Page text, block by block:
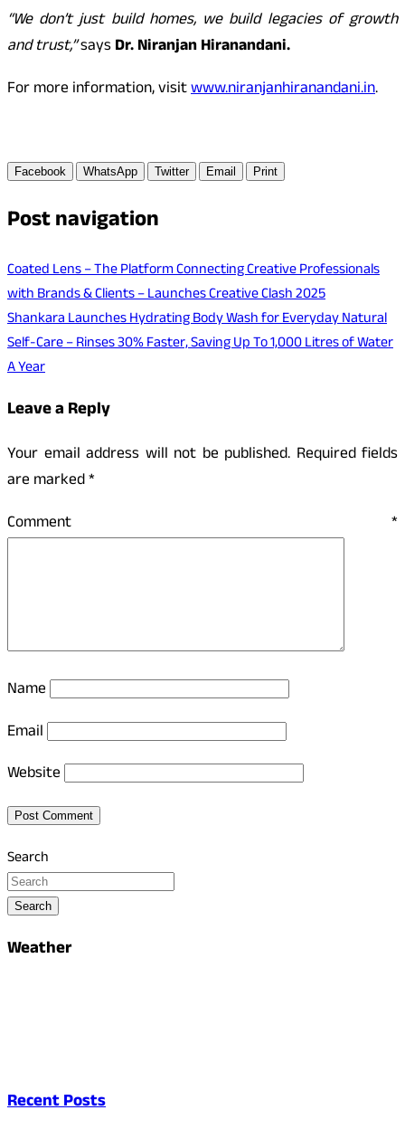
“We don’t just build homes, we build legacies of growth
and trust,”saysDr. Niranjan Hiranandani.
For more information, visitwww.niranjanhiranandani.in.
Facebook WhatsApp Twitter Email Print
Post navigation
Coated Lens – The Platform Connecting Creative Professionals
with Brands & Clients – Launches Creative Clash 2025
Shankara Launches Hydrating Body Wash for Everyday Natural
Self-Care – Rinses 30% Faster, Saving Up To 1,000 Litres of Water
A Year
Leave a Reply
Your email address will not be published. Required fields
are marked*
Comment *
Name
Email
Website
Search
Search
Weather
Recent Posts